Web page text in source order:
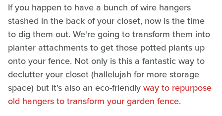
If you happen to have a bunch of wire hangers
stashed in the back of your closet, now is the time
to dig them out. We're going to transform them into
planter attachments to get those potted plants up
onto your fence. Not only is this a fantastic way to
declutter your closet (hallelujah for more storage
space) but it's also an eco-friendlyway to repurpose
old hangers to transform your garden fence.